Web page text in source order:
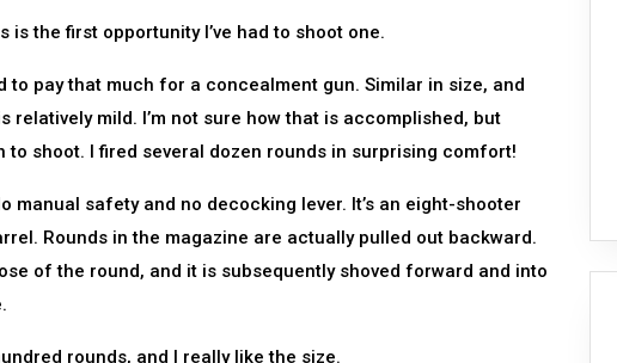
is the first opportunity I’ve had to shoot one.
pay that much for a concealment gun. Similar in size, and
relatively mild. I’m not sure how that is accomplished, but
shoot. I fired several dozen rounds in surprising comfort!
safety and no decocking lever. It’s an eight-shooter
Rounds in the magazine are actually pulled out backward.
of the round, and it is subsequently shoved forward and into
rounds, and I really like the size.